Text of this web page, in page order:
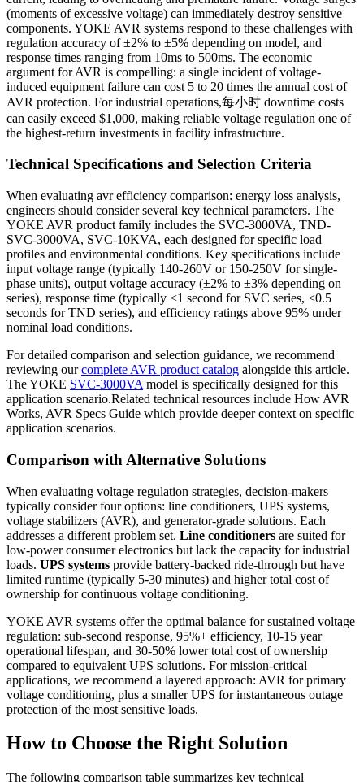
(moments of excessive voltage) can immediately destroy sensitive
components. YOKE AVR systems respond to these challenges with
regulation accuracy of ±2% to ±5% depending on model, and
response times ranging from 10ms to 500ms. The economic
argument for AVR is compelling: a single incident of voltage-
induced equipment failure can cost 5 to 20 times the annual cost of
AVR protection. For industrial operations,每小时 downtime costs
can easily exceed $1,000, making reliable voltage regulation one of
the highest-return investments in facility infrastructure.
Technical Specifications and Selection Criteria
When evaluating avr efficiency comparison: energy loss analysis,
engineers should consider several key technical parameters. The
YOKE AVR product family includes the SVC-3000VA, TND-
SVC-3000VA, SVC-10KVA, each designed for specific load
profiles and environmental conditions. Key specifications include
input voltage range (typically 140-260V or 150-250V for single-
phase units), output voltage accuracy (±2% to ±3% depending on
series), response time (typically <1 second for SVC series, <0.5
seconds for TND series), and efficiency ratings above 95% under
nominal load conditions.
For detailed comparison and selection guidance, we recommend
reviewing ourcomplete AVR product catalog alongside this article.
The YOKE SVC-3000VA model is specifically designed for this
application scenario.Related technical resources include How AVR
Works, AVR Specs Guide which provide deeper context on specific
application scenarios.
Comparison with Alternative Solutions
When evaluating voltage regulation strategies, decision-makers
typically consider four options: line conditioners, UPS systems,
voltage stabilizers (AVR), and generator-grade solutions. Each
addresses a different problem set. Line conditioners are suited for
low-power consumer electronics but lack the capacity for industrial
loads. UPS systems provide battery-backed ride-through but have
limited runtime (typically 5-30 minutes) and higher total cost of
ownership for continuous voltage conditioning.
YOKE AVR systems offer the optimal balance for sustained voltage
regulation: sub-second response, 95%+ efficiency, 10-15 year
operational lifespan, and 30-50% lower total cost of ownership
compared to equivalent UPS solutions. For mission-critical
applications, we recommend a layered approach: AVR for primary
voltage conditioning, plus a smaller UPS for instantaneous outage
protection of the most sensitive loads.
How to Choose the Right Solution
The following comparison table summarizes key technical